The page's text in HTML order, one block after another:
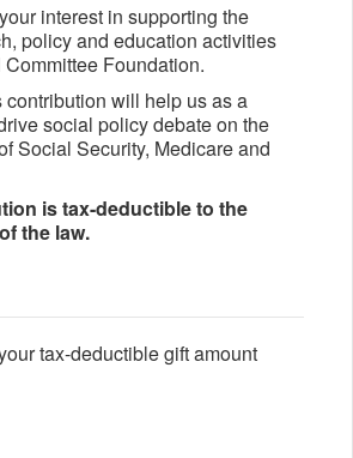
interest in supporting the
policy and education activities
Foundation.
contribution will help us as a
social policy debate on the
Social Security, Medicare and
is tax-deductible to the
the law.
tax-deductible gift amount